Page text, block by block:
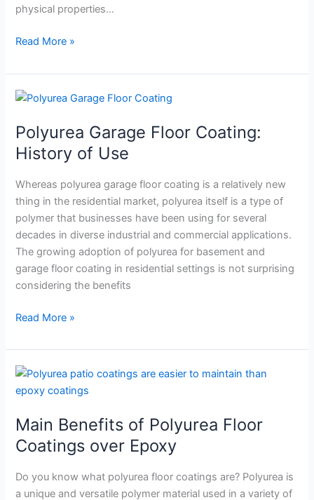
physical properties…
Read More »
Polyurea Garage Floor Coating:
History of Use
Whereas polyurea garage floor coating is a relatively new
thing in the residential market, polyurea itself is a type of
polymer that businesses have been using for several
decades in diverse industrial and commercial applications.
The growing adoption of polyurea for basement and
garage floor coating in residential settings is not surprising
considering the benefits
Polyurea
Floor
Coating:
of
Use
Read More »
Main Benefits of Polyurea Floor
Coatings over Epoxy
Do you know what polyurea floor coatings are? Polyurea is
a unique and versatile polymer material used in a variety of
Main
Benefits
Polyurea
Floor
over
Epoxy